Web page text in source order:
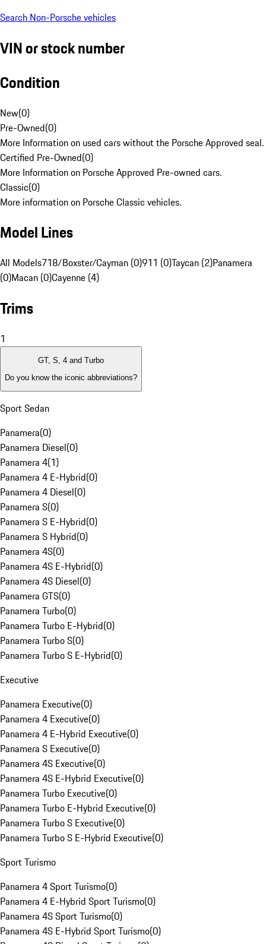
Search Non-Porsche vehicles
VIN or stock number
Condition
New(0)
Pre-Owned(0)
More Information on used cars without the Porsche Approved seal.
Certified Pre-Owned(0)
More Information on Porsche Approved Pre-owned cars.
Classic(0)
More information on Porsche Classic vehicles.
Model Lines
All Models718/Boxster/Cayman (0)911 (0)Taycan (2)Panamera
(0)Macan (0)Cayenne (4)
Trims
1
GT, S, 4 and Turbo
Do you know the iconic abbreviations?
Sport Sedan
Panamera(0)
Panamera Diesel(0)
Panamera 4(1)
Panamera 4 E-Hybrid(0)
Panamera 4 Diesel(0)
Panamera S(0)
Panamera S E-Hybrid(0)
Panamera S Hybrid(0)
Panamera 4S(0)
Panamera 4S E-Hybrid(0)
Panamera 4S Diesel(0)
Panamera GTS(0)
Panamera Turbo(0)
Panamera Turbo E-Hybrid(0)
Panamera Turbo S(0)
Panamera Turbo S E-Hybrid(0)
Executive
Panamera Executive(0)
Panamera 4 Executive(0)
Panamera 4 E-Hybrid Executive(0)
Panamera S Executive(0)
Panamera 4S Executive(0)
Panamera 4S E-Hybrid Executive(0)
Panamera Turbo Executive(0)
Panamera Turbo E-Hybrid Executive(0)
Panamera Turbo S Executive(0)
Panamera Turbo S E-Hybrid Executive(0)
Sport Turismo
Panamera 4 Sport Turismo(0)
Panamera 4 E-Hybrid Sport Turismo(0)
Panamera 4S Sport Turismo(0)
Panamera 4S E-Hybrid Sport Turismo(0)